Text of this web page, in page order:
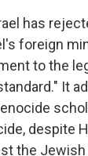
has
foreign
to the
It
despite
the